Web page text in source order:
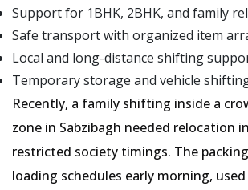
Support for 1BHK, 2BHK, and family
Safe transport with organized item
Local and long-distance shifting
Temporary storage and vehicle
Recently, a family shifting inside a
zone in Sabzibagh needed relocation
restricted society timings. The
loading schedules early morning,